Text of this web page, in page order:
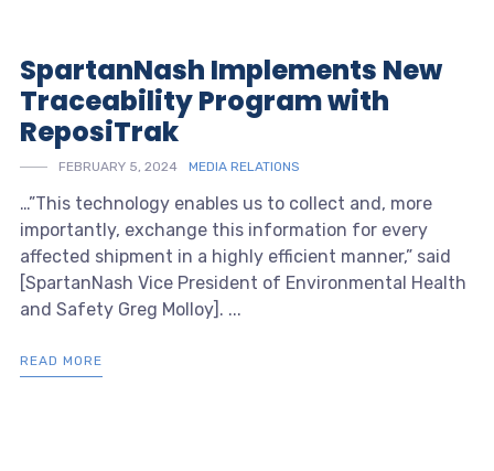
SpartanNash Implements New
Traceability Program with
ReposiTrak
FEBRUARY 5, 2024 MEDIA RELATIONS
…”This technology enables us to collect and, more
importantly, exchange this information for every
affected shipment in a highly efficient manner,” said
[SpartanNash Vice President of Environmental Health
and Safety Greg Molloy]. ...
READ MORE